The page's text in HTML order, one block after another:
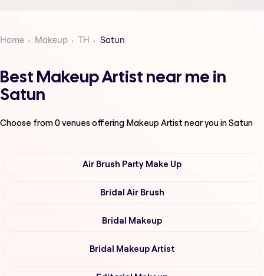
Home Makeup TH Satun
Best Makeup Artist near me in
Satun
Choose from0venues offering Makeup Artist near you in Satun
Air Brush Party Make Up
Bridal Air Brush
Bridal Makeup
Bridal Makeup Artist